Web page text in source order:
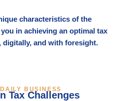
characteristics of the
in achieving an optimal tax
and with foresight.
BUSINESS
Tax Challenges